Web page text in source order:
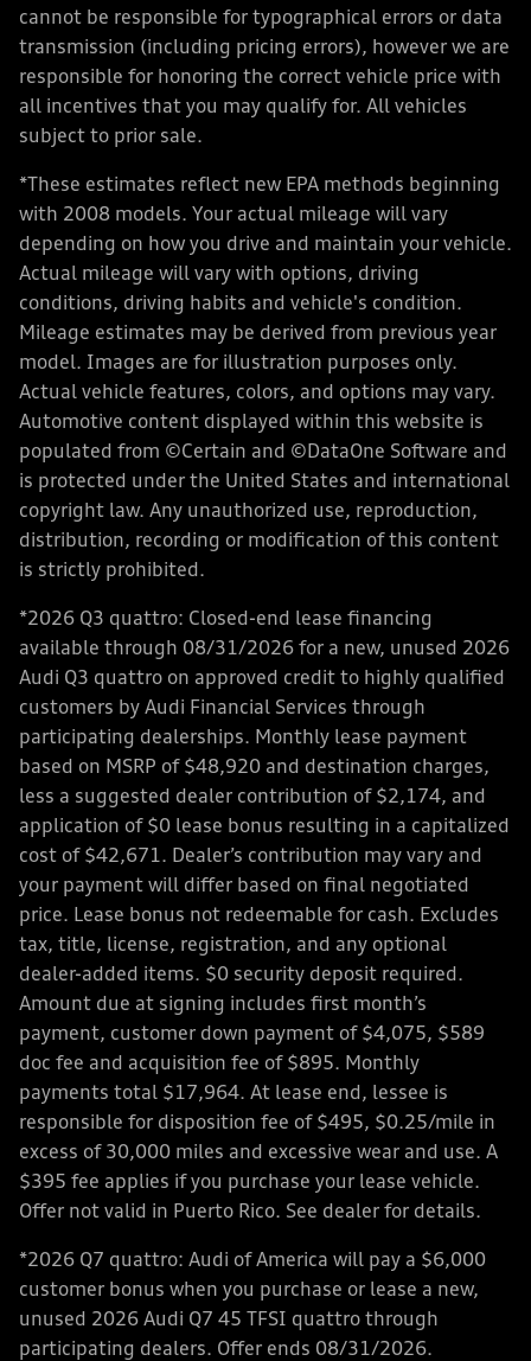
cannot be responsible for typographical errors or data
transmission (including pricing errors), however we are
responsible for honoring the correct vehicle price with
all incentives that you may qualify for. All vehicles
subject to prior sale.
*These estimates reflect new EPA methods beginning
with 2008 models. Your actual mileage will vary
depending on how you drive and maintain your vehicle.
Actual mileage will vary with options, driving
conditions, driving habits and vehicle's condition.
Mileage estimates may be derived from previous year
model. Images are for illustration purposes only.
Actual vehicle features, colors, and options may vary.
Automotive content displayed within this website is
populated from ©Certain and ©DataOne Software and
is protected under the United States and international
copyright law. Any unauthorized use, reproduction,
distribution, recording or modification of this content
is strictly prohibited.
*2026 Q3 quattro: Closed-end lease financing
available through 08/31/2026 for a new, unused 2026
Audi Q3 quattro on approved credit to highly qualified
customers by Audi Financial Services through
participating dealerships. Monthly lease payment
based on MSRP of $48,920 and destination charges,
less a suggested dealer contribution of $2,174, and
application of $0 lease bonus resulting in a capitalized
cost of $42,671. Dealer’s contribution may vary and
your payment will differ based on final negotiated
price. Lease bonus not redeemable for cash. Excludes
tax, title, license, registration, and any optional
dealer-added items. $0 security deposit required.
Amount due at signing includes first month’s
payment, customer down payment of $4,075, $589
doc fee and acquisition fee of $895. Monthly
payments total $17,964. At lease end, lessee is
responsible for disposition fee of $495, $0.25/mile in
excess of 30,000 miles and excessive wear and use. A
$395 fee applies if you purchase your lease vehicle.
Offer not valid in Puerto Rico. See dealer for details.
*2026 Q7 quattro: Audi of America will pay a $6,000
customer bonus when you purchase or lease a new,
unused 2026 Audi Q7 45 TFSI quattro through
participating dealers. Offer ends 08/31/2026.